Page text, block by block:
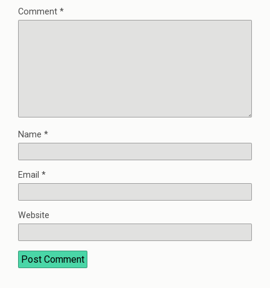
Comment *
Name *
Email *
Website